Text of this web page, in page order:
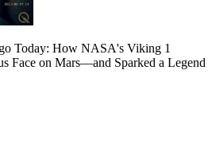
Today: How NASA's Viking 1
Face on Mars—and Sparked a Legend